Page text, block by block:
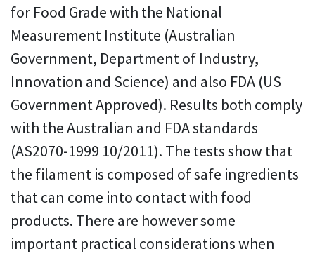
for Food Grade with the National
Measurement Institute (Australian
Government, Department of Industry,
Innovation and Science) and also FDA (US
Government Approved). Results both comply
with the Australian and FDA standards
(AS2070-1999 10/2011). The tests show that
the filament is composed of safe ingredients
that can come into contact with food
products. There are however some
important practical considerations when